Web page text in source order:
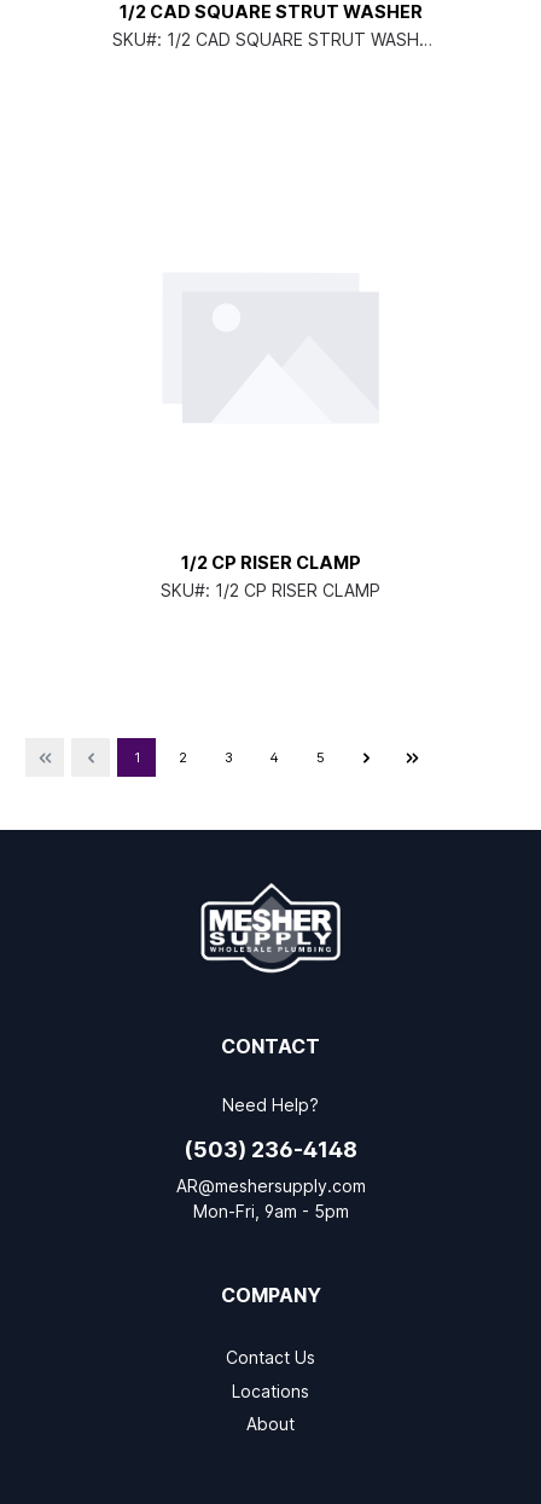
1/2 CAD SQUARE STRUT WASHER
SKU#: 1/2 CAD SQUARE STRUT WASHE
1/2 CP RISER CLAMP
SKU#: 1/2 CP RISER CLAMP
1 2 3 4 5
CONTACT
Need Help?
(503) 236-4148
AR@meshersupply.com
Mon-Fri, 9am - 5pm
COMPANY
Contact Us
Locations
About